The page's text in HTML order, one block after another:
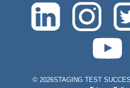
© 2026STAGING TEST